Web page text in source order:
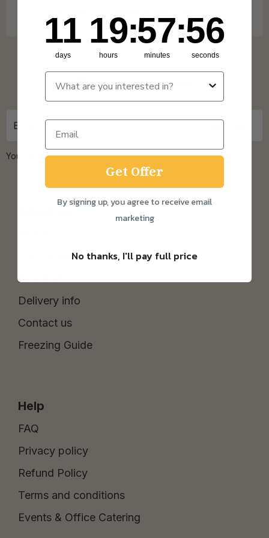
About us
The Sourdough Scoop
About Us
Delivery info
Contact us
Freezing Guide
Help
FAQ
Privacy policy
Refund Policy
Terms and conditions
Events & Office Catering
Sign up for updates
You can unsubscribe at any time.Privacy Policy
Countdown ends in:
11
days
19
hours
:57
minutes
:55
seconds
Get Offer
By signing up, you agree to receive email
marketing
No thanks, I'll pay full price